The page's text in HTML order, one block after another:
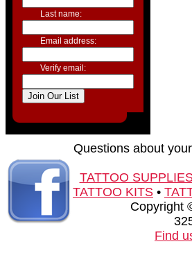
Last name:
Email address:
Verify email:
Questions about
TATTOO
TATTOO KITS •
Copyright
Find